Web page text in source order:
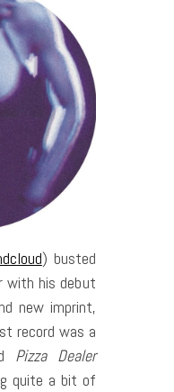
) busted
with his debut
new imprint,
record was a
Pizza Dealer
quite a bit of